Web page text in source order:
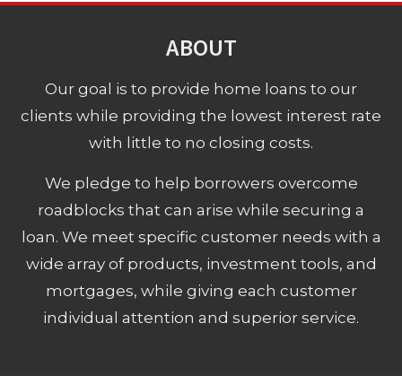
ABOUT
Our goal is to provide home loans to our
clients while providing the lowest interest rate
with little to no closing costs.
We pledge to help borrowers overcome
roadblocks that can arise while securing a
loan. We meet specific customer needs with a
wide array of products, investment tools, and
mortgages, while giving each customer
individual attention and superior service.